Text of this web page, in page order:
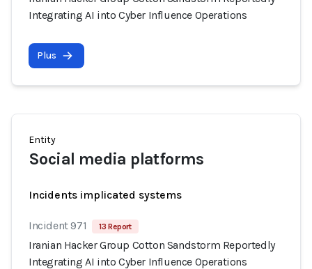
Integrating AI into Cyber Influence Operations
Plus
Entity
Social media platforms
Incidents implicated systems
Incident 971 13 Report
Iranian Hacker Group Cotton Sandstorm Reportedly
Integrating AI into Cyber Influence Operations